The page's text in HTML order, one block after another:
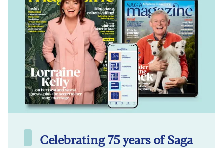
Celebrating 75 years of Saga